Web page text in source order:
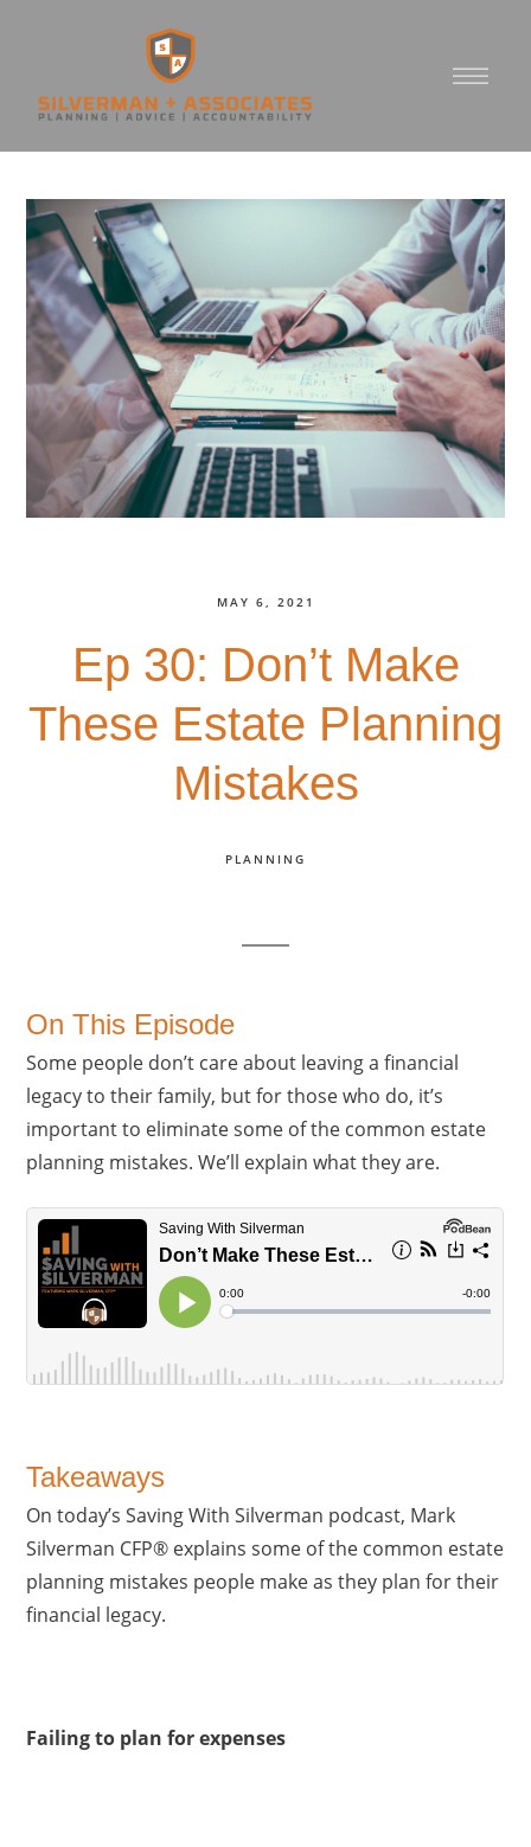
MAY 6, 2021
Ep 30: Don’t Make
These Estate Planning
Mistakes
PLANNING
On This Episode
Some people don’t care about leaving a financial
legacy to their family, but for those who do, it’s
important to eliminate some of the common estate
planning mistakes. We’ll explain what they are.
Takeaways
On today’s Saving With Silverman podcast, Mark
Silverman CFP® explains some of the common estate
planning mistakes people make as they plan for their
financial legacy.
Failing to plan for expenses